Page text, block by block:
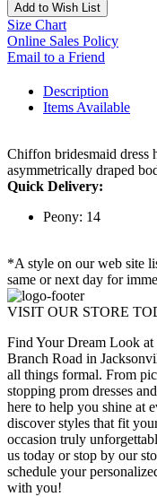
Add to Wish List
Size Chart
Online Sales Policy
Email to a Friend
Description
Items Available
Chiffon bridesmaid dress
asymmetrically draped
Quick Delivery:
Peony: 14
*A style on our web site
same or next day for
VISIT OUR STORE
Find Your Dream Look
Branch Road in
all things formal. From
stopping prom dresses
here to help you shine at
discover styles that fit
occasion truly
us today or stop by our
schedule your
with you!